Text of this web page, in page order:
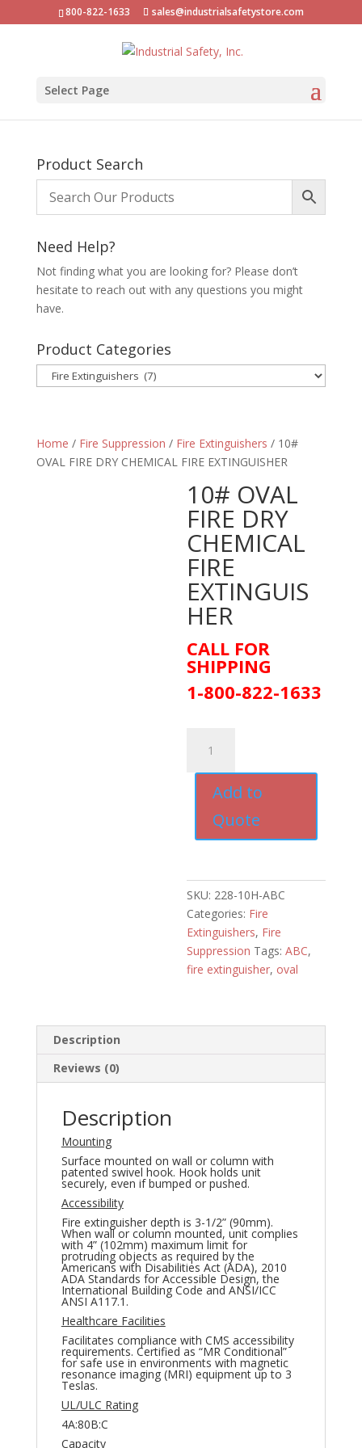
800-822-1633 sales@industrialsafetystore.com
Select Page
Product Search
Need Help?
Not finding what you are looking for? Please don’t
hesitate to reach out with any questions you might
have.
Product Categories
Home / Fire Suppression / Fire Extinguishers / 10#
OVAL FIRE DRY CHEMICAL FIRE EXTINGUISHER
10# OVAL
FIRE DRY
CHEMICAL
FIRE
EXTINGUIS
HER
CALL FOR
SHIPPING
1-800-822-1633
OVAL
FIRE
CHEMICAL
Add to
Quote
SKU: 228-10H-ABC
Categories: Fire
Extinguishers, Fire
Suppression Tags:ABC,
fire extinguisher, oval
Description
Reviews (0)
Description
Mounting
Surface mounted on wall or column with
patented swivel hook. Hook holds unit
securely, even if bumped or pushed.
Accessibility
Fire extinguisher depth is 3-1/2” (90mm).
When wall or column mounted, unit complies
with 4” (102mm) maximum limit for
protruding objects as required by the
Americans with Disabilities Act (ADA), 2010
ADA Standards for Accessible Design, the
International Building Code and ANSI/ICC
ANSI A117.1.
Healthcare Facilities
Facilitates compliance with CMS accessibility
requirements. Certified as “MR Conditional”
for safe use in environments with magnetic
resonance imaging (MRI) equipment up to 3
Teslas.
UL/ULC Rating
4A:80B:C
Capacity